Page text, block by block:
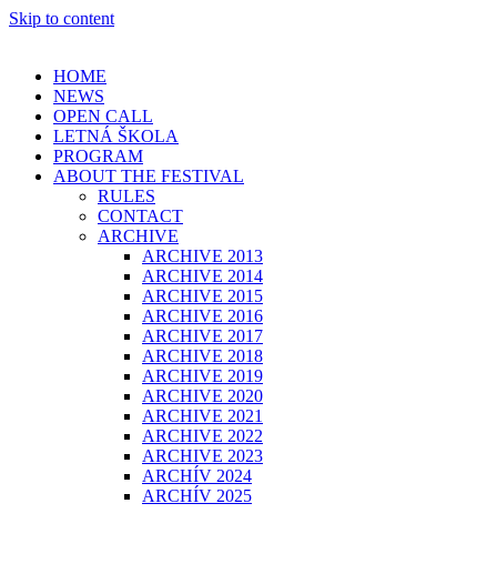
Skip to content
HOME
NEWS
OPEN CALL
LETNÁ ŠKOLA
PROGRAM
ABOUT THE FESTIVAL
RULES
CONTACT
ARCHIVE
ARCHIVE 2013
ARCHIVE 2014
ARCHIVE 2015
ARCHIVE 2016
ARCHIVE 2017
ARCHIVE 2018
ARCHIVE 2019
ARCHIVE 2020
ARCHIVE 2021
ARCHIVE 2022
ARCHIVE 2023
ARCHÍV 2024
ARCHÍV 2025